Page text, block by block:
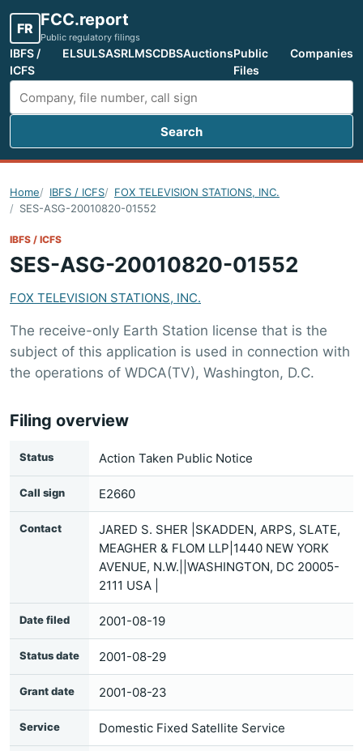
FR FCC.report
Public regulatory filings
IBFS /
ICFS
ELSULSASRLMSCDBSAuctionsPublic
Files
Companies
Search FCC filings
Search
Home IBFS / ICFS
FOX TELEVISION STATIONS, INC.
SES-ASG-20010820-01552
IBFS / ICFS
SES-ASG-20010820-01552
FOX TELEVISION STATIONS, INC.
The receive-only Earth Station license that is the
subject of this application is used in connection with
the operations of WDCA(TV), Washington, D.C.
Filing overview
Status Action Taken Public Notice
Call sign E2660
Contact
JARED S. SHER |SKADDEN, ARPS, SLATE,
MEAGHER & FLOM LLP|1440 NEW YORK
AVENUE, N.W.||WASHINGTON, DC 20005-
2111 USA |
Date filed 2001-08-19
Status date 2001-08-29
Grant date 2001-08-23
Service Domestic Fixed Satellite Service